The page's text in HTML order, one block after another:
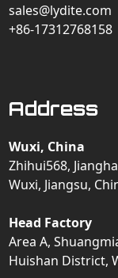
sales@lydite.com
+86-17312768158
Address
Wuxi, China
Zhihui568,
Wuxi, Jiangsu,
Head Factory
Area A,
Huishan District,